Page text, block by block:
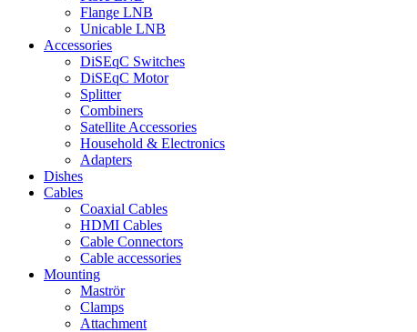
Flange LNB
Unicable LNB
Accessories
DiSEqC Switches
DiSEqC Motor
Splitter
Combiners
Satellite Accessories
Household & Electronics
Adapters
Dishes
Cables
Coaxial Cables
HDMI Cables
Cable Connectors
Cable accessories
Mounting
Maströr
Clamps
Attachment